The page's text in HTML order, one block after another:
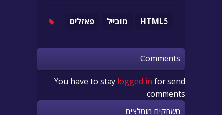
HTML5 מובייל פאזלים
Comments
You have to stay logged in for send
comments
משחקים מומלצים